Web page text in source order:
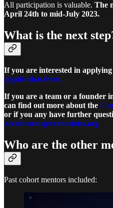
All participation is valuable. The
April 24th to mid-July 2023.
What is the next
If you are interested in applying
application form.
If you are a team or a founder
can find out more about the
or if you any have further
accelerator@cronoslabs.org
Who are the other
Past cohort mentors included: